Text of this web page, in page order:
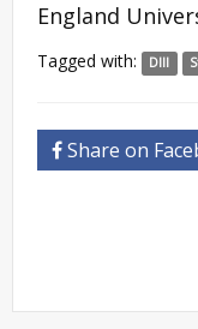
England
Tagged with: DIII
Share on